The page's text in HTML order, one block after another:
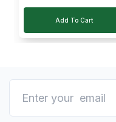
Add To Cart